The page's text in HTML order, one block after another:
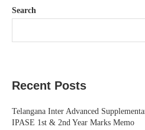
Search
Recent Posts
Telangana Inter Advanced
IPASE 1st & 2nd Year Marks Memo